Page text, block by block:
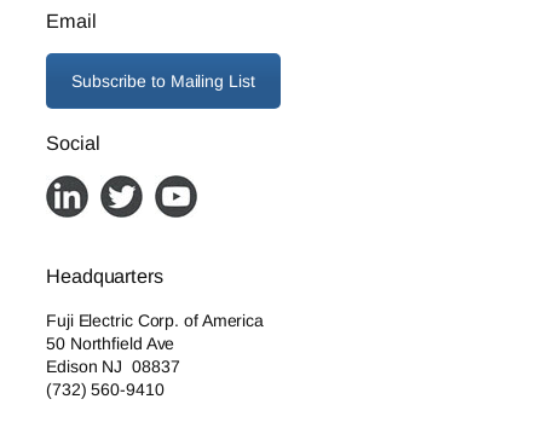
Email
Subscribe to Mailing List
Social
Headquarters
Fuji Electric Corp. of America
50 Northfield Ave
Edison NJ 08837
(732) 560-9410